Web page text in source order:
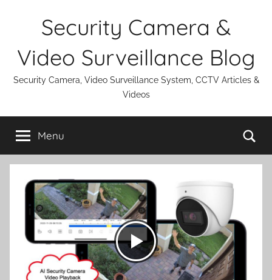
Security Camera &
Video Surveillance Blog
Security Camera, Video Surveillance System, CCTV Articles &
Videos
Menu